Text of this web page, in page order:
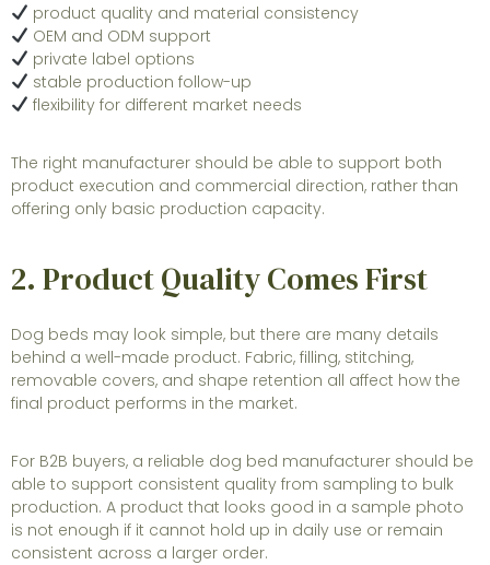
product quality and material consistency
OEM and ODM support
private label options
stable production follow-up
flexibility for different market needs
The right manufacturer should be able to support both
product execution and commercial direction, rather than
offering only basic production capacity.
2. Product Quality Comes First
Dog beds may look simple, but there are many details
behind a well-made product. Fabric, filling, stitching,
removable covers, and shape retention all affect how the
final product performs in the market.
For B2B buyers, a reliable dog bed manufacturer should be
able to support consistent quality from sampling to bulk
production. A product that looks good in a sample photo
is not enough if it cannot hold up in daily use or remain
consistent across a larger order.